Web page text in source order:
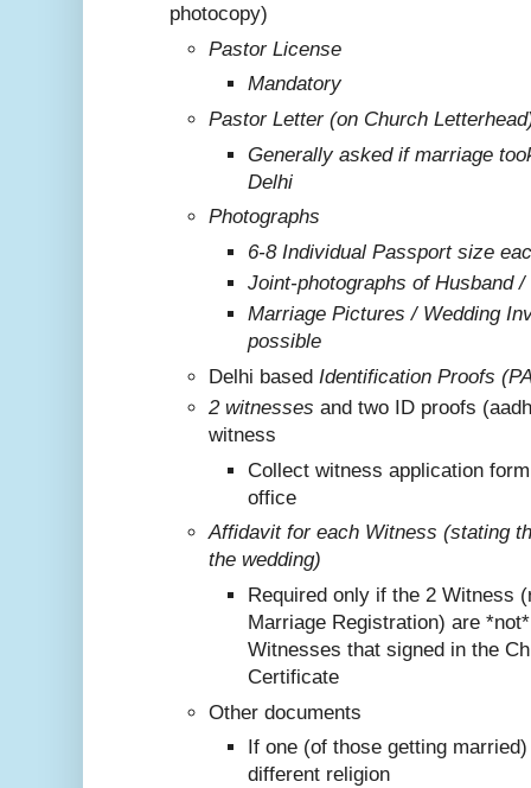
photocopy)
Pastor License
Mandatory
Pastor Letter (on Church
Generally asked if marriage
Delhi
Photographs
6-8 Individual Passport size
Joint-photographs of Husband /
Marriage Pictures / Wedding
possible
Delhi based Identification Proofs
2 witnesses and two ID proofs
witness
Collect witness application
office
Affidavit for each Witness (stating
the wedding)
Required only if the 2 Witness
Marriage Registration) are
Witnesses that signed in the
Certificate
Other documents
If one (of those getting
different religion